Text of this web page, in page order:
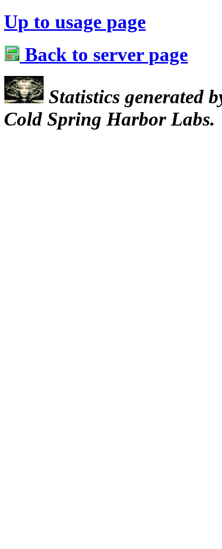
Up to usage page
Back to server page
Statistics generated
Cold Spring Harbor Labs.